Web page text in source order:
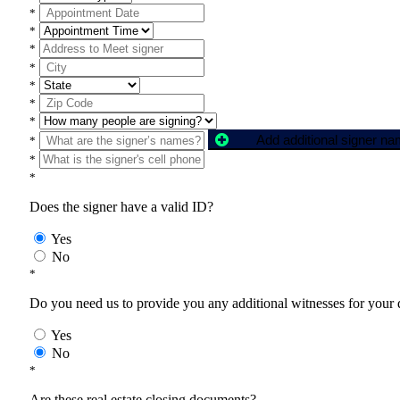
*
*
*
*
*
*
*
*
Add additional signer
*
*
Does the signer have a valid ID?
Yes
No
*
Do you need us to provide you any additional witnesses for your
Yes
No
*